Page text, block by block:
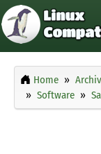
Home
Software